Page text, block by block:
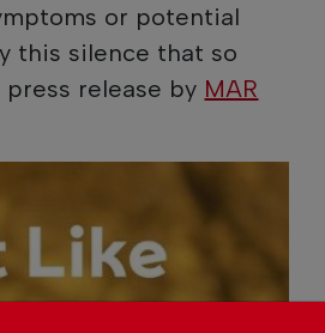
or potential
this silence that so
release by MAR